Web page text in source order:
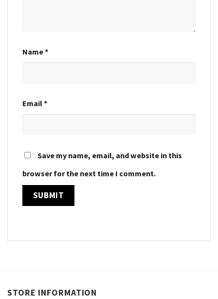
Name*
Email*
Save my name, email, and website in this
browser for the next time I comment.
STORE INFORMATION